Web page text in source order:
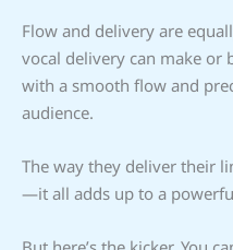
Flow and delivery are
vocal delivery can make or
with a smooth flow and
audience.
The way they deliver their
—it all adds up to a